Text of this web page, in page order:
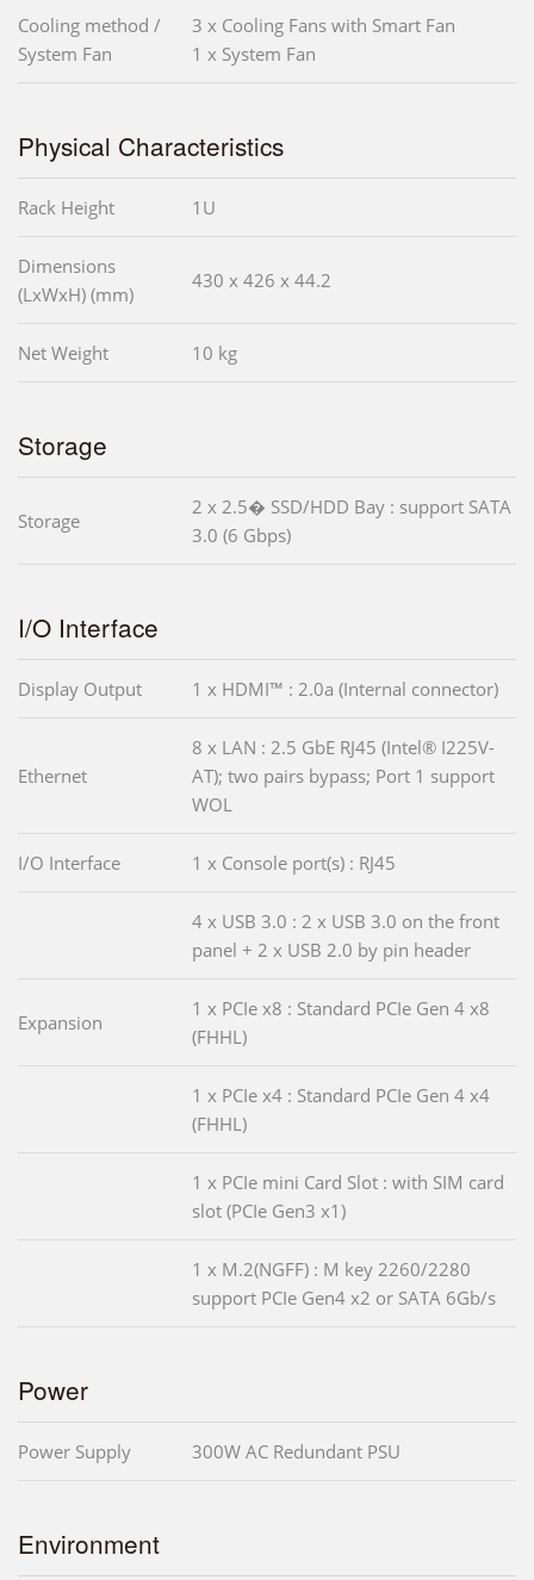
Cooling method /
System Fan
3 x Cooling Fans with Smart Fan
1 x System Fan
Physical Characteristics
Rack Height 1U
Dimensions
(LxWxH) (mm)
430 x 426 x 44.2
Net Weight 10 kg
Storage
Storage
2 x 2.5� SSD/HDD Bay : support SATA
3.0 (6 Gbps)
I/O Interface
Display Output 1 x HDMI™ : 2.0a (Internal connector)
Ethernet
8 x LAN : 2.5 GbE RJ45 (Intel® I225V-
AT); two pairs bypass; Port 1 support
WOL
I/O Interface 1 x Console port(s) : RJ45
4 x USB 3.0 : 2 x USB 3.0 on the front
panel + 2 x USB 2.0 by pin header
Expansion
1 x PCIe x8 : Standard PCIe Gen 4 x8
(FHHL)
1 x PCIe x4 : Standard PCIe Gen 4 x4
(FHHL)
1 x PCIe mini Card Slot : with SIM card
slot (PCIe Gen3 x1)
1 x M.2(NGFF) : M key 2260/2280
support PCIe Gen4 x2 or SATA 6Gb/s
Power
Power Supply 300W AC Redundant PSU
Environment